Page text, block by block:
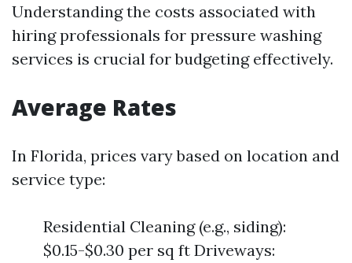
Understanding the costs associated with
hiring professionals for pressure washing
services is crucial for budgeting effectively.
Average Rates
In Florida, prices vary based on location and
service type:
Residential Cleaning (e.g., siding):
$0.15-$0.30 per sq ft Driveways: